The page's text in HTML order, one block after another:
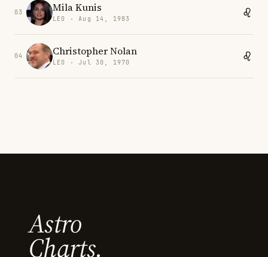
03 Mila Kunis
LEO · Aug 14, 1983
04 Christopher Nolan
LEO · Jul 30, 1970
Astro
Charts.